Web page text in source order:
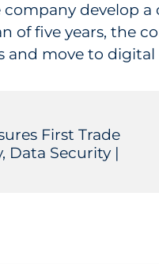
company
of five years, the
move to
First Trade
Data Security |